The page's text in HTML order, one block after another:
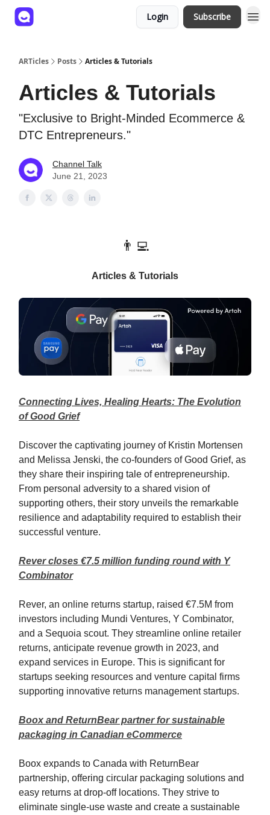
Login Subscribe
ARTicles Posts Articles & Tutorials
Articles & Tutorials
"Exclusive to Bright-Minded Ecommerce &
DTC Entrepreneurs."
Channel Talk
June 21, 2023
👨‍💻
Articles & Tutorials
Connecting Lives, Healing Hearts: The Evolution
of Good Grief
Discover the captivating journey of Kristin Mortensen
and Melissa Jenski, the co-founders of Good Grief, as
they share their inspiring tale of entrepreneurship.
From personal adversity to a shared vision of
supporting others, their story unveils the remarkable
resilience and adaptability required to establish their
successful venture.
Rever closes €7.5 million funding round with Y
Combinator
Rever, an online returns startup, raised €7.5M from
investors including Mundi Ventures, Y Combinator,
and a Sequoia scout. They streamline online retailer
returns, anticipate revenue growth in 2023, and
expand services in Europe. This is significant for
startups seeking resources and venture capital firms
supporting innovative returns management startups.
Boox and ReturnBear partner for sustainable
packaging in Canadian eCommerce
Boox expands to Canada with ReturnBear
partnership, offering circular packaging solutions and
easy returns at drop-off locations. They strive to
eliminate single-use waste and create a sustainable